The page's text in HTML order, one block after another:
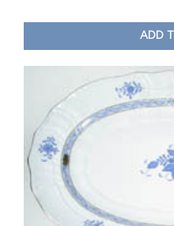
ADD